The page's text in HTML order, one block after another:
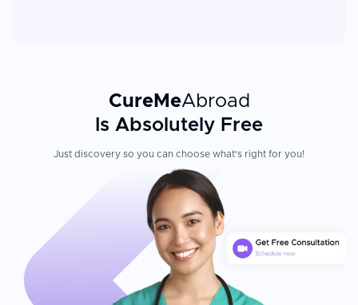
CureMeAbroad
Is Absolutely Free
Just discovery so you can choose what's right for you!